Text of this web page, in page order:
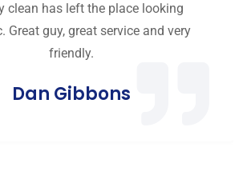
clean has left the place looking
Great guy, great service and very
friendly.
Dan Gibbons